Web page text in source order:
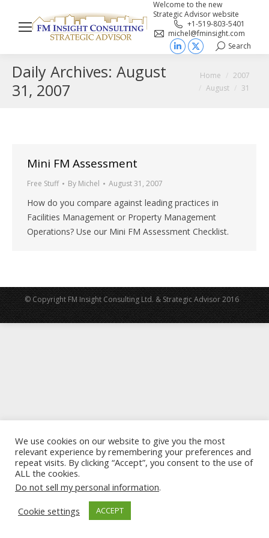
Welcome to the new
Strategic Advisor website
+1-519-803-5401
michel@fminsight.com
Linkedin
opens
X
opens
Search:
Search
Daily Archives: August
31, 2007
You are here:
Home
2007
August
31
Mini FM Assessment
Free Stuff By Michel August 31, 2007
How do you compare against leading practices in
Facilities Management or Property Management
Operations? Use our Mini FM Assessment Checklist.
© Copyright FM Insight Consulting Ltd. & Strategic Advisor 2016
We use cookies on our website to give you the most
relevant experience by remembering your preferences and
repeat visits. By clicking “Accept”, you consent to the use of
ALL the cookies.
Do not sell my personal information.
Cookie settings
ACCEPT